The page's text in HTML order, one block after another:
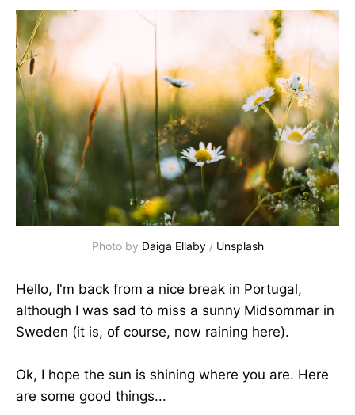
Photo by Daiga Ellaby / Unsplash
Hello, I'm back from a nice break in Portugal,
although I was sad to miss a sunny Midsommar in
Sweden (it is, of course, now raining here).
Ok, I hope the sun is shining where you are. Here
are some good things...